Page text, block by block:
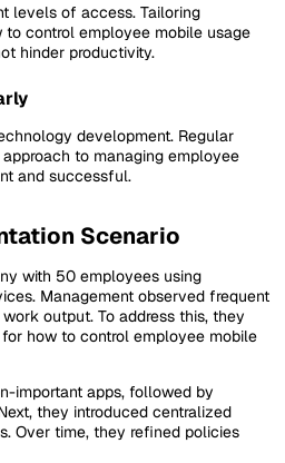
levels of access. Tailoring
control employee mobile usage
hinder productivity.
development. Regular
to managing employee
and successful.
Scenario
with 50 employees using
Management observed frequent
output. To address this, they
how to control employee mobile
important apps, followed by
they introduced centralized
Over time, they refined policies